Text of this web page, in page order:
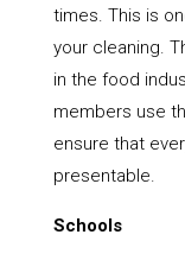
times. This is
your cleaning.
in the food
members use
ensure that
presentable.
Schools